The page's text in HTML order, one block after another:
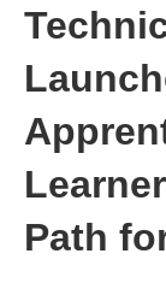
Path